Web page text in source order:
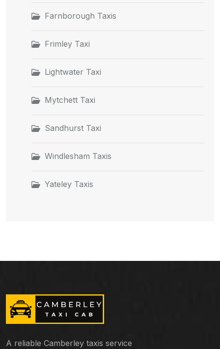
Farnborough Taxis
Frimley Taxi
Lightwater Taxi
Mytchett Taxi
Sandhurst Taxi
Windlesham Taxis
Yateley Taxis
A reliable Camberley taxis service